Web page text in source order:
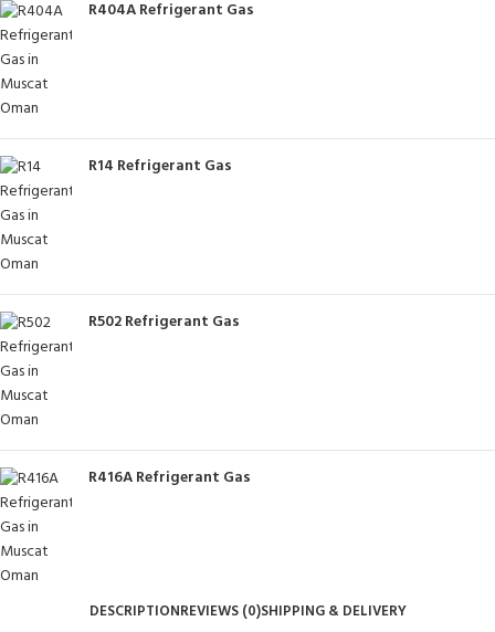
R404A Refrigerant Gas
R14 Refrigerant Gas
R502 Refrigerant Gas
R416A Refrigerant Gas
DESCRIPTIONREVIEWS (0)SHIPPING & DELIVERY